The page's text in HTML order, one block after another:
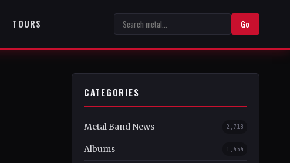
TOURS Go
CATEGORIES
Metal Band News 2,718
Albums 1,454